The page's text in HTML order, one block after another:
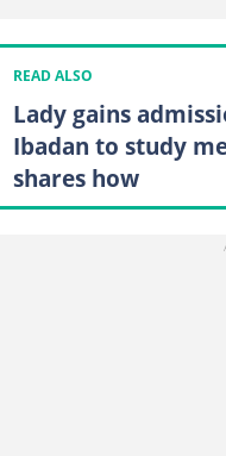
READ ALSO
Lady gains
Ibadan to study
shares how